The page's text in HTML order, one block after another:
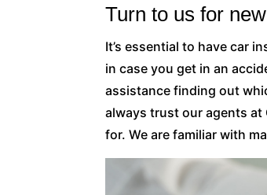
Turn to us for
It’s essential to have car
in case you get in an
assistance finding out
always trust our agents
for. We are familiar with